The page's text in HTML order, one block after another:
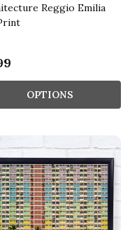
Reggio Emilia
OPTIONS